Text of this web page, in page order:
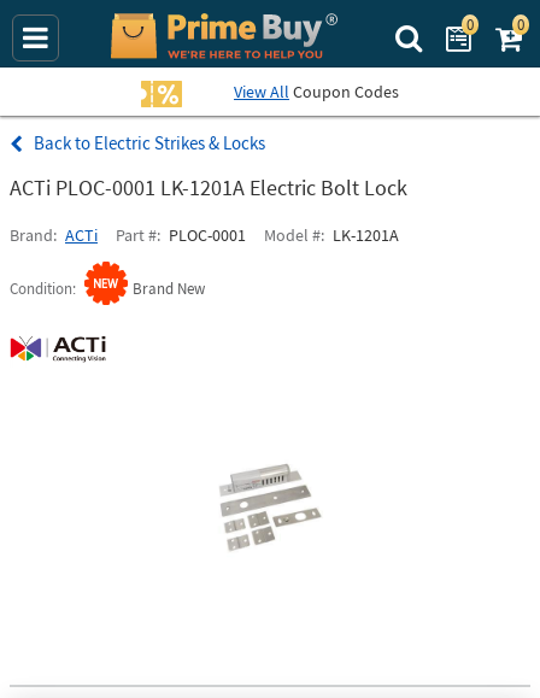
Search Prime
0 0
View All Coupon Codes
Electric Strikes & Locks
ACTi PLOC-0001 LK-1201A Electric Bolt Lock
Brand ACTi Part # PLOC-0001 Model # LK-1201A
Condition Brand New